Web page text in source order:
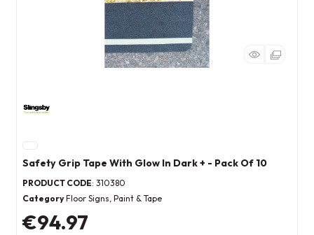
Safety Grip Tape With Glow In Dark + - Pack Of 10
PRODUCT CODE: 310380
Category Floor Signs, Paint & Tape
€94.97